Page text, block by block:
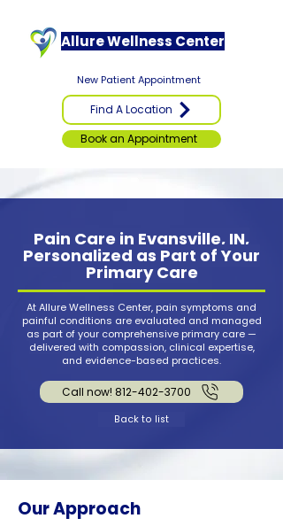
Allure Wellness Center
Book an Appointment
New Patient Appointment
Find A Location
Pain Care in Evansville, IN,
Personalized as Part of Your
Primary Care
At Allure Wellness Center, pain symptoms and
painful conditions are evaluated and managed
as part of your comprehensive primary care —
delivered with compassion, clinical expertise,
and evidence-based practices.
Call now! 812-402-3700
Back to list
Our Approach